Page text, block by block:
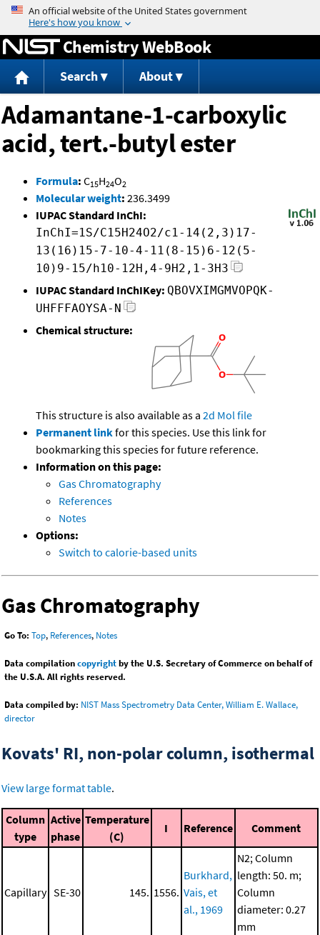
Jump to content
Chemistry WebBook
Search About
Adamantane-1-carboxylic
acid, tert.-butyl ester
Formula: C15H24O2
Molecular weight: 236.3499
IUPAC Standard InChI:
InChI=1S/C15H24O2/c1-14(2,3)17-
13(16)15-7-10-4-11(8-15)6-12(5-
10)9-15/h10-12H,4-9H2,1-3H3
IUPAC Standard InChIKey: QBOVXIMGMVOPQK-
UHFFFAOYSA-N
Chemical structure:
This structure is also available as a 2d Mol file
Permanent linkfor this species. Use this link for
bookmarking this species for future reference.
Information on this page:
Gas Chromatography
References
Notes
Options:
Switch to calorie-based units
Gas Chromatography
Go To: Top, References, Notes
Data compilationcopyrightby the U.S. Secretary of Commerce on behalf of
the U.S.A. All rights reserved.
Data compiled by: NIST Mass Spectrometry Data Center, William E. Wallace,
director
Kovats' RI, non-polar column, isothermal
View large format table.
Column
type
Active
phase
Temperature
(C)
I Reference Comment
Capillary SE-30 145. 1556.
Burkhard,
Vais, et
al., 1969
N2; Column
length: 50. m;
Column
diameter: 0.27
mm